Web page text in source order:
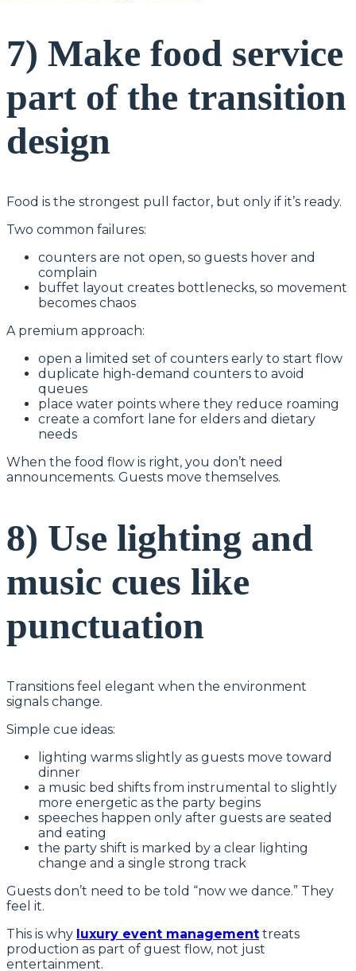
7) Make food service
part of the transition
design
Food is the strongest pull factor, but only if it’s ready.
Two common failures:
counters are not open, so guests hover and
complain
buffet layout creates bottlenecks, so movement
becomes chaos
A premium approach:
open a limited set of counters early to start flow
duplicate high-demand counters to avoid
queues
place water points where they reduce roaming
create a comfort lane for elders and dietary
needs
When the food flow is right, you don’t need
announcements. Guests move themselves.
8) Use lighting and
music cues like
punctuation
Transitions feel elegant when the environment
signals change.
Simple cue ideas:
lighting warms slightly as guests move toward
dinner
a music bed shifts from instrumental to slightly
more energetic as the party begins
speeches happen only after guests are seated
and eating
the party shift is marked by a clear lighting
change and a single strong track
Guests don’t need to be told “now we dance.” They
feel it.
This is why luxury event management treats
production as part of guest flow, not just
entertainment.